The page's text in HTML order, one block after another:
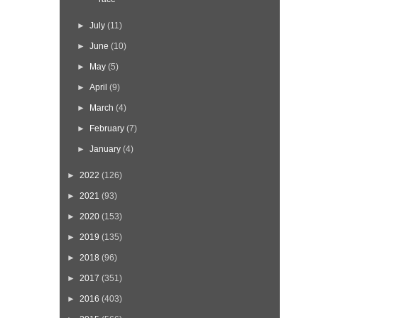
►July (11)
►June (10)
► May (5)
►April (9)
► March (4)
► February (7)
►January (4)
► 2022 (126)
► 2021 (93)
► 2020 (153)
► 2019 (135)
► 2018 (96)
► 2017 (351)
► 2016 (403)